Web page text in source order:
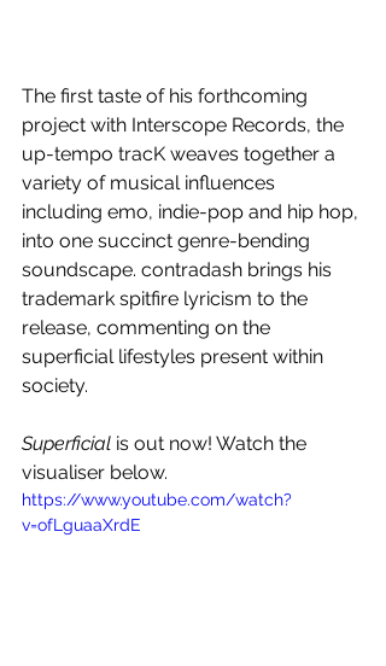
The first taste of his forthcoming
project with Interscope Records, the
up-tempo tracK weaves together a
variety of musical influences
including emo, indie-pop and hip hop,
into one succinct genre-bending
soundscape. contradash brings his
trademark spitfire lyricism to the
release, commenting on the
superficial lifestyles present within
society.
Superficial is out now! Watch the
visualiser below.
https://www.youtube.com/watch?
v=ofLguaaXrdE